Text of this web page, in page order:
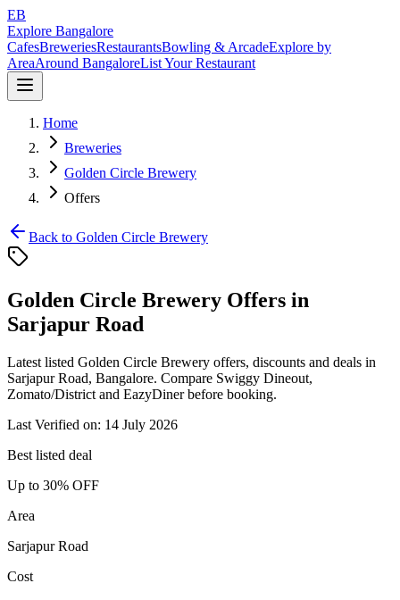
EB
Explore Bangalore
CafesBreweriesRestaurantsBowling & ArcadeExplore by
AreaAround BangaloreList Your Restaurant
Home
Breweries
Golden Circle Brewery
Offers
Back to Golden Circle Brewery
Golden Circle Brewery Offers in
Sarjapur Road
Latest listed Golden Circle Brewery offers, discounts and deals in
Sarjapur Road, Bangalore. Compare Swiggy Dineout,
Zomato/District and EazyDinerbefore booking.
Last Verified on: 14 July 2026
Best listed deal
Up to 30% OFF
Area
Sarjapur Road
Cost